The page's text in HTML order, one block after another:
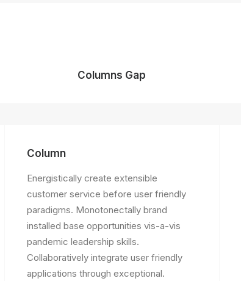
Columns Gap
Column
Energistically create extensible
customer service before user friendly
paradigms. Monotonectally brand
installed base opportunities vis-a-vis
pandemic leadership skills.
Collaboratively integrate user friendly
applications through exceptional.